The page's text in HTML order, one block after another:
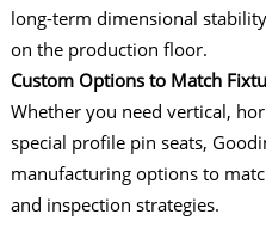
long-term dimensional
on the production floor.
Custom Options to Match
Whether you need vertical,
special profile pin seats,
manufacturing options to
and inspection strategies.